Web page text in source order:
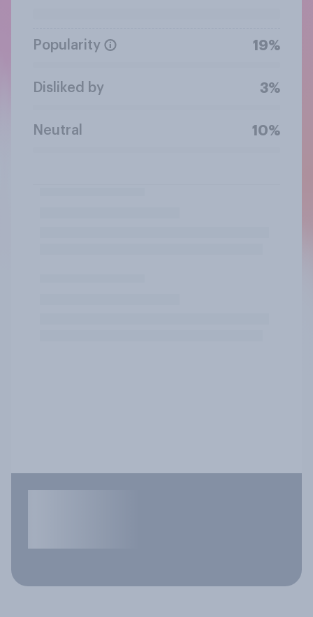
Popularity 19%
Disliked by 3%
Neutral 10%